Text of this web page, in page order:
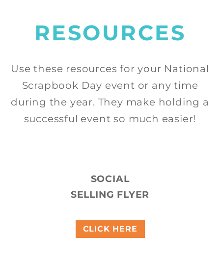
RESOURCES
Use these resources for your National
Scrapbook Day event or any time
during the year. They make holding a
successful event so much easier!
SOCIAL
SELLING FLYER
CLICK HERE